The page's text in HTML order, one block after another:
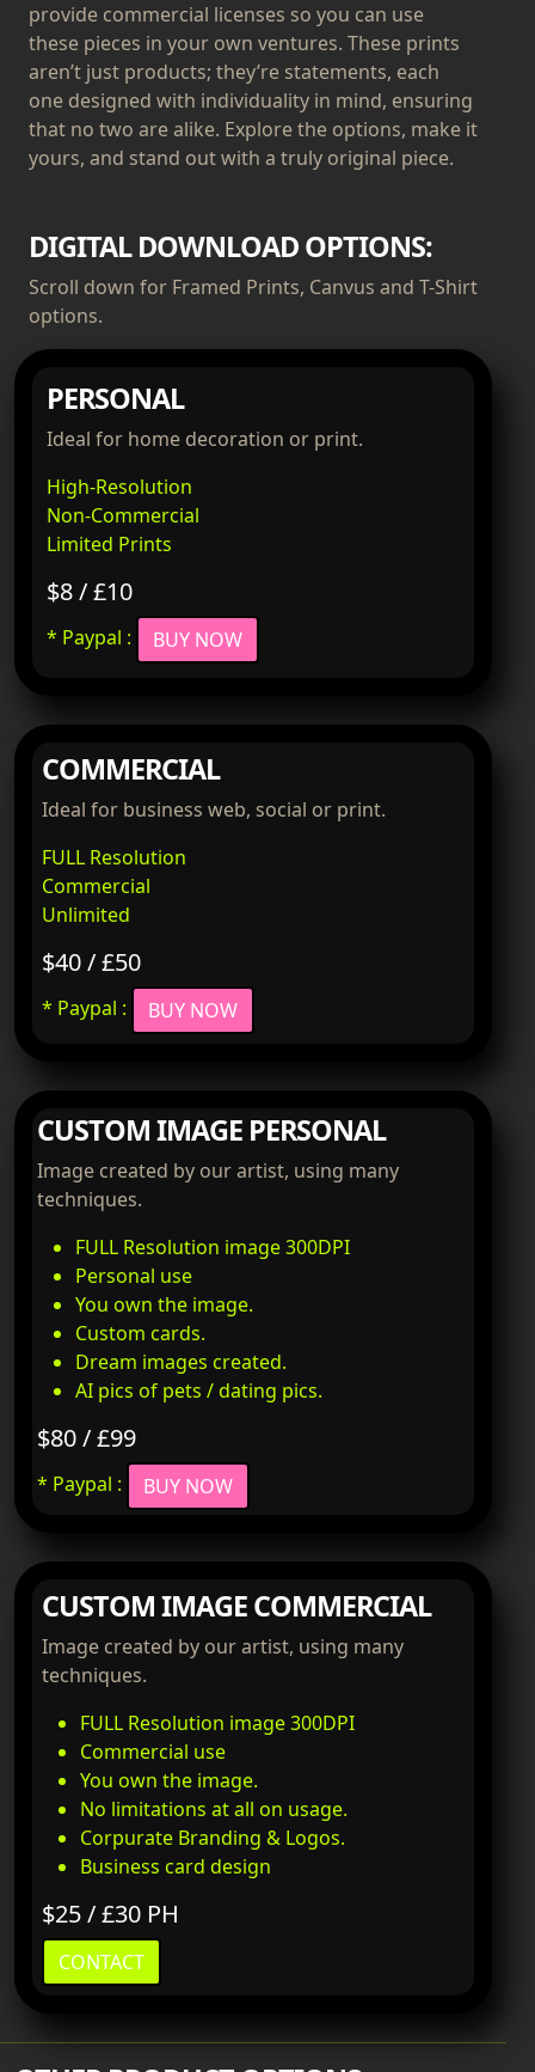
provide commercial licenses so you can use
these pieces in your own ventures. These prints
aren’t just products; they’re statements, each
one designed with individuality in mind, ensuring
that no two are alike. Explore the options, make it
yours, and stand out with a truly original piece.
DIGITAL DOWNLOAD OPTIONS:
Scroll down for Framed Prints, Canvus and T-Shirt
options.
PERSONAL
Ideal for home decoration or print.
High-Resolution
Non-Commercial
Limited Prints
$8 / £10
* Paypal : BUY NOW
COMMERCIAL
Ideal for business web, social or print.
FULL Resolution
Commercial
Unlimited
$40 / £50
* Paypal : BUY NOW
CUSTOM IMAGE PERSONAL
Image created by our artist, using many
techniques.
FULL Resolution image 300DPI
Personal use
You own the image.
Custom cards.
Dream images created.
AI pics of pets / dating pics.
$80 / £99
* Paypal : BUY NOW
CUSTOM IMAGE COMMERCIAL
Image created by our artist, using many
techniques.
FULL Resolution image 300DPI
Commercial use
You own the image.
No limitations at all on usage.
Corpurate Branding & Logos.
Business card design
$25 / £30 PH
CONTACT